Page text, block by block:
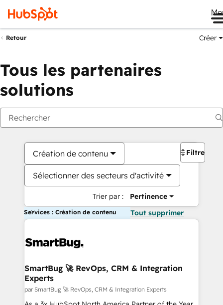
Retour Créer
Tous les partenaires
solutions
Création de contenu
Sélectionner des secteurs d'activité
Trier par : Pertinence
Filtres
Services : Création de contenu Tout supprimer
SmartBug 🚀 RevOps, CRM & Integration
Experts
par SmartBug 🚀 RevOps, CRM & Integration Experts